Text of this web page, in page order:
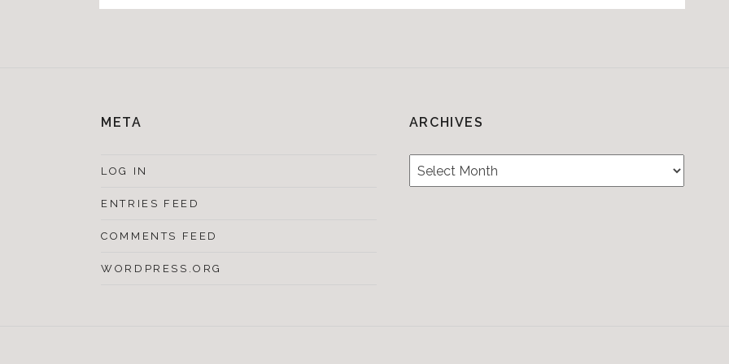
META
LOG IN
ENTRIES FEED
COMMENTS FEED
WORDPRESS.ORG
ARCHIVES
Archives